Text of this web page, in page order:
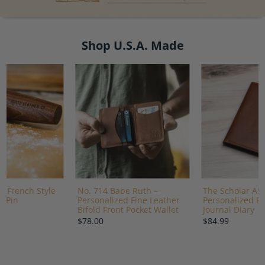
Shop U.S.A. Made
No. 714 Babe Ruth –
Personalized Fine Leather
Bifold Front Pocket Wallet
$78.00
The Scholar A5
Personalized
Journal Diary
$84.99
French Style
Pin